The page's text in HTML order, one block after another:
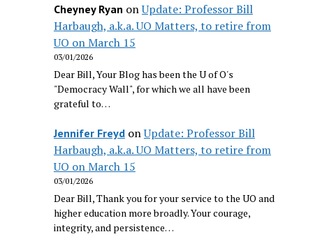
Cheyney Ryan onUpdate: Professor Bill
Harbaugh, a.k.a. UO Matters, to retire from
UO on March 15
03/01/2026
Dear Bill, Your Blog has been the U of O's
"Democracy Wall", for which we all have been
grateful to…
Jennifer FreydonUpdate: Professor Bill
Harbaugh, a.k.a. UO Matters, to retire from
UO on March 15
03/01/2026
Dear Bill, Thank you for your service to the UO and
higher education more broadly. Your courage,
integrity, and persistence…